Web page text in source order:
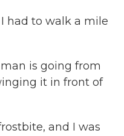
had to walk a mile
is going from
it in front of
and I was